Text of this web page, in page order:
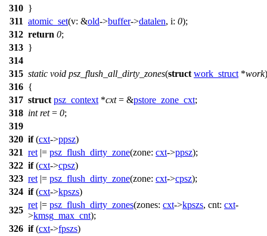
310 }
311 atomic_set(v: &old->buffer->datalen, i: 0);
312 return 0;
313 }
314
315 static void psz_flush_all_dirty_zones(struct work_struct *work)
316 {
317 struct psz_context *cxt= &pstore_zone_cxt;
318 int ret= 0;
319
320 if(cxt->ppsz)
321 ret |= psz_flush_dirty_zone(zone: cxt->ppsz);
322 if(cxt->cpsz)
323 ret |= psz_flush_dirty_zone(zone: cxt->cpsz);
324 if(cxt->kpszs)
325
ret |= psz_flush_dirty_zones(zones: cxt->kpszs, cnt: cxt-
>kmsg_max_cnt);
326 if(cxt->fpszs)